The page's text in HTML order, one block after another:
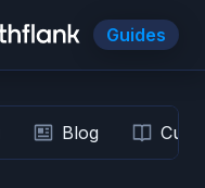
Guides
Blog